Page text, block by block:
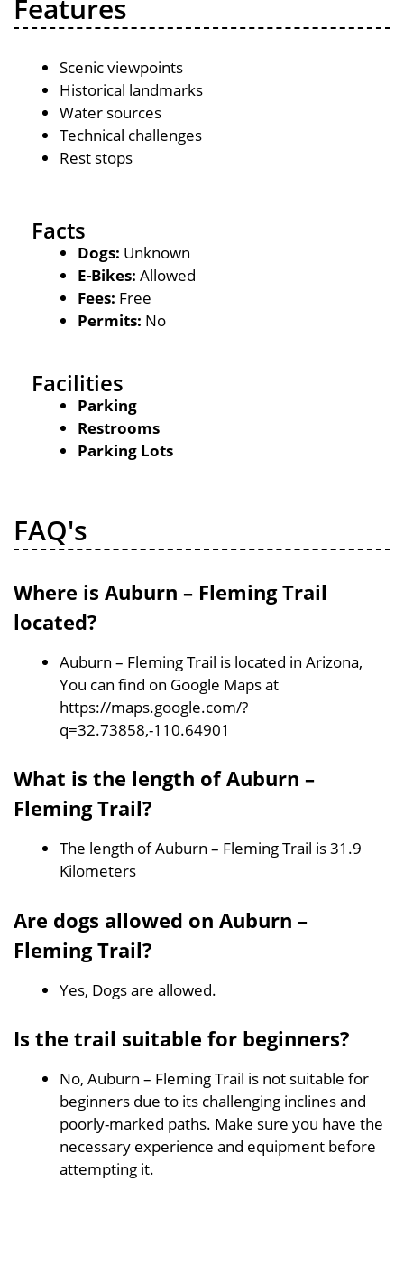
Features
Scenic viewpoints
Historical landmarks
Water sources
Technical challenges
Rest stops
Facts
Dogs: Unknown
E-Bikes: Allowed
Fees: Free
Permits: No
Facilities
Parking
Restrooms
Parking Lots
FAQ's
Where is Auburn – Fleming Trail
located?
Auburn – Fleming Trail is located in Arizona,
You can find on Google Maps at
https://maps.google.com/?
q=32.73858,-110.64901
What is the length of Auburn –
Fleming Trail?
The length of Auburn – Fleming Trail is 31.9
Kilometers
Are dogs allowed on Auburn –
Fleming Trail?
Yes, Dogs are allowed.
Is the trail suitable for beginners?
No, Auburn – Fleming Trail is not suitable for
beginners due to its challenging inclines and
poorly-marked paths. Make sure you have the
necessary experience and equipment before
attempting it.